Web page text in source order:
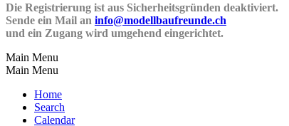
Die Registrierung ist aus Sicherheitsgründen deaktiviert.
Sende ein Mail an info@modellbaufreunde.ch
und ein Zugang wird umgehend eingerichtet.
Main Menu
Main Menu
Home
Search
Calendar